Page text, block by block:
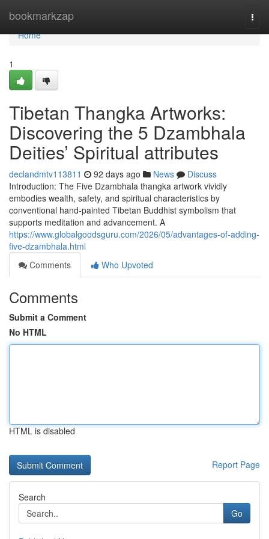
bookmarkzap
Home
Home
1
Tibetan Thangka Artworks:
Discovering the 5 Dzambhala
Deities’ Spiritual attributes
declandmtv113811 92 days ago News
Discuss
Introduction: The Five Dzambhala thangka artwork vividly
embodies wealth, safety, and spiritual characteristics by
conventional hand-painted Tibetan Buddhist symbolism that
supports meditation and advancement. A
https://www.globalgoodsguru.com/2026/05/advantages-of-adding-
five-dzambhala.html
Comments
Who Upvoted
Comments
Submit a Comment
No HTML
HTML is disabled
Report Page
Search
Go